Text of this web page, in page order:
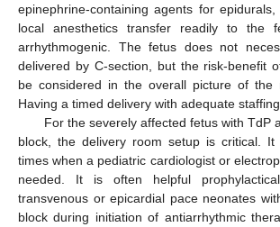
epinephrine-containing agents for
local anesthetics transfer readily to the
arrhythmogenic. The fetus does not
delivered by C-section, but the risk-benefit
be considered in the overall picture of the
Having a timed delivery with adequate staffing
For the severely affected fetus with TdP
block, the delivery room setup is critical.
times when a pediatric cardiologist or
needed. It is often helpful
transvenous or epicardial pace neonates
block during initiation of antiarrhythmic